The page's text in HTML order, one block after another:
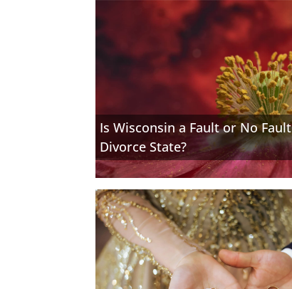
Is Wisconsin a Fault or No Fault
Divorce State?